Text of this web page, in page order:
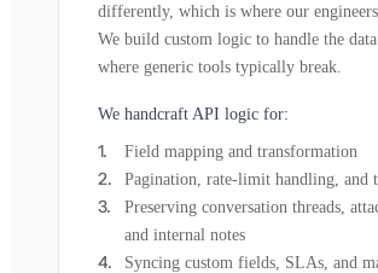
differently, which is where our engineers
We build custom logic to handle the
where generic tools typically break.
We handcraft API logic for:
Field mapping and transformation
Pagination, rate-limit handling, and
Preserving conversation threads,
and internal notes
Syncing custom fields, SLAs, and